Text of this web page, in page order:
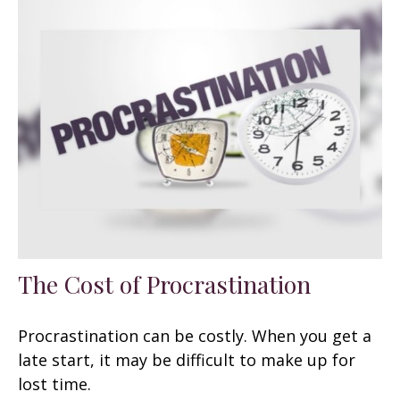
The Cost of Procrastination
Procrastination can be costly. When you get a
late start, it may be difficult to make up for
lost time.